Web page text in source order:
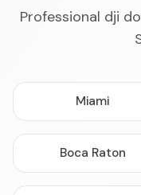
Professional dji
Miami
Boca Raton